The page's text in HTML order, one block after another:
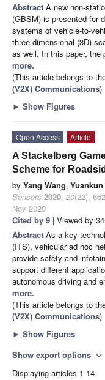
Abstract A new non-
(GBSM) is presented for
systems of vehicle-to-
three-dimensional (3D)
as well. In this paper, the
more.
(This article belongs to
(V2X) Communications)
► Show Figures
Open Access
Article
A Stackelberg
Scheme for
by Yang Wang,
Sensors 2020, 20(22),
Nov 2020
Cited by 9 | Viewed by
Abstract As a key
(ITS), vehicular ad hoc
provide safety and
support different
autonomous driving and
more.
(This article belongs to
(V2X) Communications)
► Show Figures
Show export options expand_more
Displaying articles 1-14